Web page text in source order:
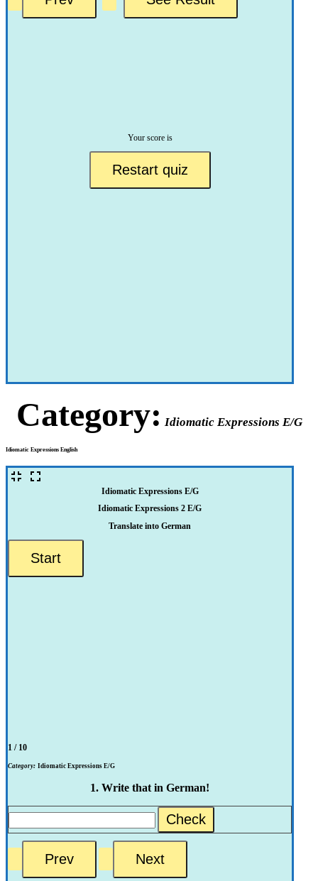
Your score is
Restart quiz
Category: Idiomatic Expressions E/G
Idiomatic Expressions English
Idiomatic Expressions E/G
Idiomatic Expressions 2 E/G
Translate into German
1 / 10
Category: Idiomatic Expressions E/G
1. Write that in German!
Check